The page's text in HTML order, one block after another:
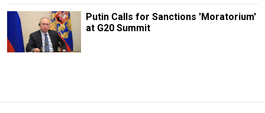
Putin Calls for Sanctions 'Moratorium'
at G20 Summit